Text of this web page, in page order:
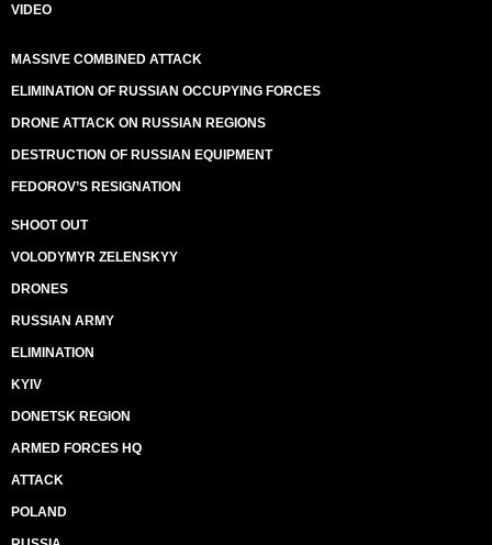
VIDEO
MASSIVE COMBINED ATTACK
ELIMINATION OF RUSSIAN OCCUPYING FORCES
DRONE ATTACK ON RUSSIAN REGIONS
DESTRUCTION OF RUSSIAN EQUIPMENT
FEDOROV’S RESIGNATION
SHOOT OUT
VOLODYMYR ZELENSKYY
DRONES
RUSSIAN ARMY
ELIMINATION
KYIV
DONETSK REGION
ARMED FORCES HQ
ATTACK
POLAND